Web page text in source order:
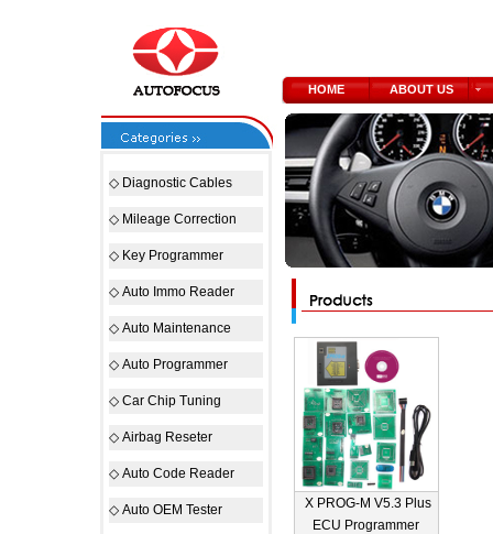
HOME ABOUT US
◇ Diagnostic Cables
◇ Mileage Correction
◇ Key Programmer
◇ Auto Immo Reader
◇ Auto Maintenance
◇ Auto Programmer
◇ Car Chip Tuning
◇ Airbag Reseter
◇ Auto Code Reader
◇ Auto OEM Tester
X PROG-M V5.3 Plus
ECU Programmer